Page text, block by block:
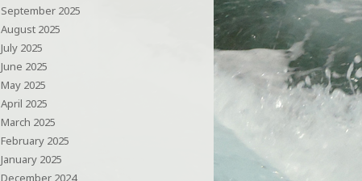
September 2025
August 2025
July 2025
June 2025
May 2025
April 2025
March 2025
February 2025
January 2025
December 2024